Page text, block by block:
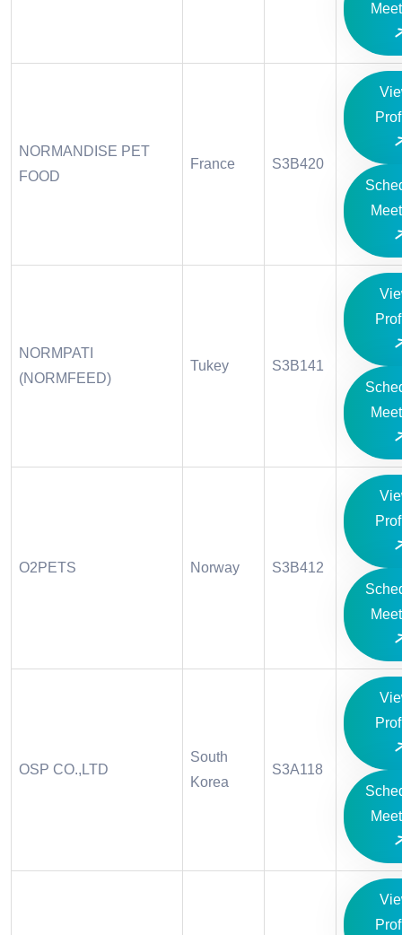
NORMANDISE PET
FOOD
France S3B420
NORMPATI
(NORMFEED)
Tukey S3B141
O2PETS Norway S3B412
OSP CO.,LTD
South
Korea
S3A118